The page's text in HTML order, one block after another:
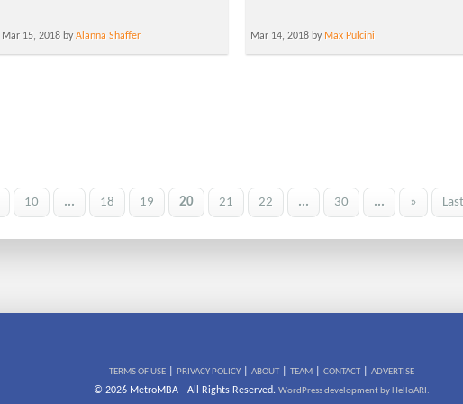
Mar 15, 2018 byAlanna Shaffer Mar 14, 2018 by Max Pulcini
10 ... 18 19 20 21 22 ... 30 ... »
TERMS OF USE| PRIVACY POLICY| ABOUT| TEAM| CONTACT| ADVERTISE
© 2026 MetroMBA - All Rights Reserved. WordPress development by HelloARI.